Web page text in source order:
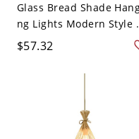
Glass Bread Shade
ng Lights Modern Style
$57.32